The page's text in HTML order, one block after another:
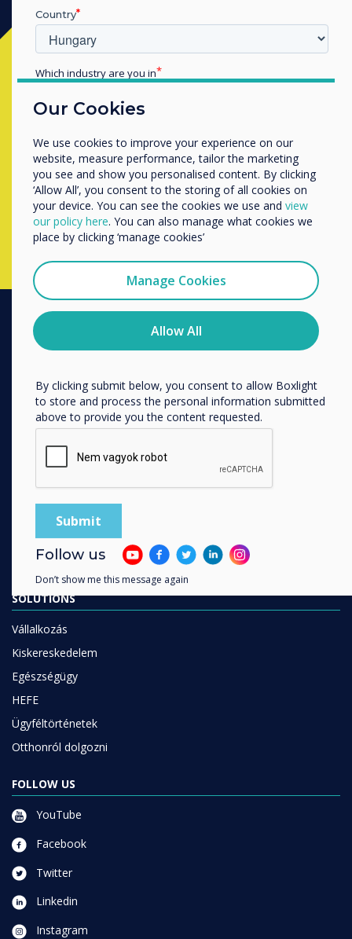
Készen áll a vásárlásra?
Lépjen kapcsolatba a
kitöltésével
Complete this form
PRODUCTS
Interaktív kijelzők
Kereskedelmi kijelzők
Digital Signage
Szobafoglalás
Szoftver
Unified Comms
kiegészítők
Együttműködés
SOLUTIONS
Vállalkozás
Kiskereskedelem
Egészségügy
HEFE
Ügyféltörténetek
Otthonról dolgozni
FOLLOW US
YouTube
Facebook
Twitter
Linkedin
Instagram
Our Cookies
We use cookies to improve your experience on our
website, measure performance, tailor the marketing
you see and show you personalised content. By clicking
‘Allow All’, you consent to the storing of all cookies on
your device. You can see the cookies we use and view
our policy here. You can also manage what cookies we
place by clicking ‘manage cookies’
Manage Cookies
Allow All
Country
Which industry are you in
Enterprise
Organisation Name
We would like to contact you about our products and
services by email, phone, or post.
You may unsubscribe from these communications at any
time. For more information on how to unsubscribe, our
privacy practices, and how we are committed to
protecting and respecting your privacy, please review our
By clicking submit below, you consent to allow Boxlight
to store and process the personal information submitted
above to provide you the content requested.
Follow us
Don’t show me this message again